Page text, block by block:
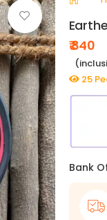
₹ 840
25
Bank